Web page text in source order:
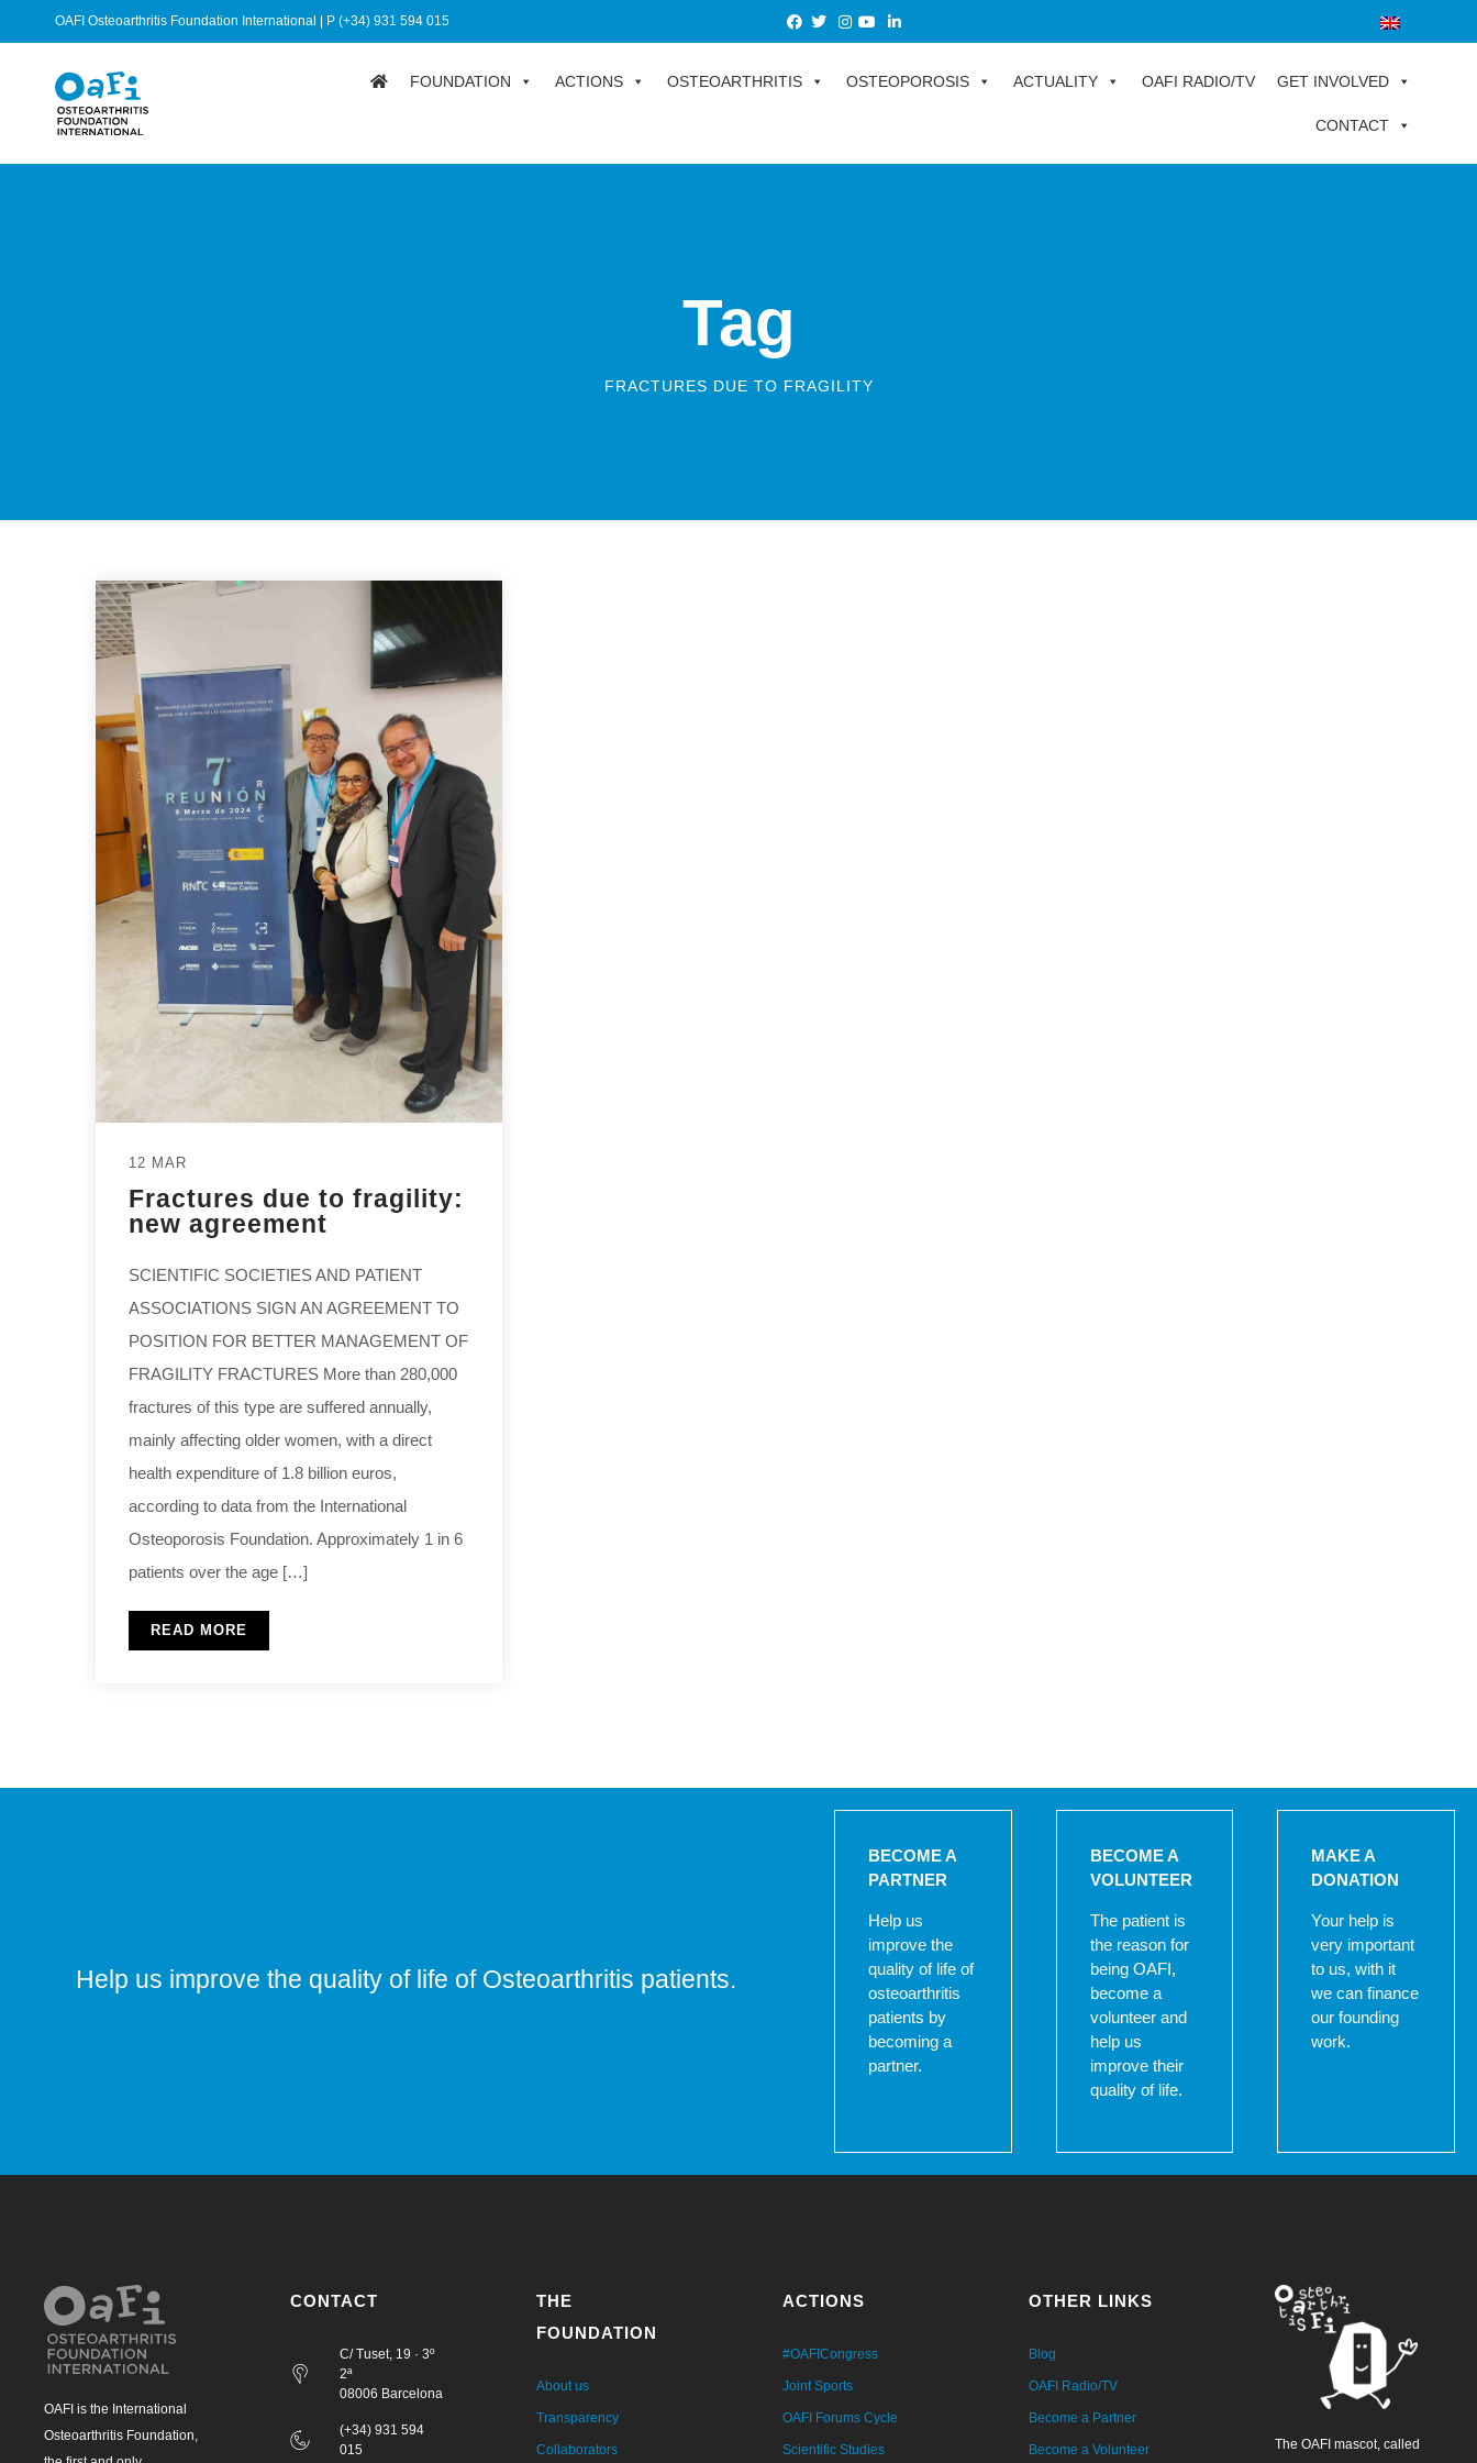
OAFI Osteoarthritis Foundation International | P (+34) 931 594 015
FOUNDATION ACTIONS OSTEOARTHRITIS OSTEOPOROSIS ACTUALITY OAFI RADIO/TV GET INVOLVED
CONTACT
Tag
FRACTURES DUE TO FRAGILITY
12 MAR
Fractures due to fragility:
new agreement
SCIENTIFIC SOCIETIES AND PATIENT
ASSOCIATIONS SIGN AN AGREEMENT TO
POSITION FOR BETTER MANAGEMENT OF
FRAGILITY FRACTURES More than 280,000
fractures of this type are suffered annually,
mainly affecting older women, with a direct
health expenditure of 1.8 billion euros,
according to data from the International
Osteoporosis Foundation. Approximately 1 in 6
patients over the age […]
READ MORE
Help us improve the quality of life of Osteoarthritis patients.
BECOME A
PARTNER
Help us
improve the
quality of life of
osteoarthritis
patients by
becoming a
partner.
BECOME A
VOLUNTEER
The patient is
the reason for
being OAFI,
become a
volunteer and
help us
improve their
quality of life.
MAKE A
DONATION
Your help is
very important
to us, with it
we can finance
our founding
work.
OAFI is the International
Osteoarthritis Foundation,
CONTACT
C/ Tuset, 19 · 3º
2ª
08006 Barcelona
(+34) 931 594
015
THE
FOUNDATION
About us
Transparency
Collaborators
ACTIONS
#OAFICongress
Joint Sports
OAFI Forums Cycle
Scientific Studies
OTHER LINKS
Blog
OAFI Radio/TV
Become a Partner
Become a Volunteer
The OAFI mascot, called